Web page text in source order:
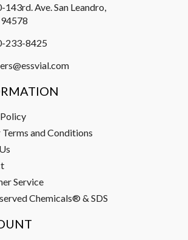
143rd. Ave. San Leandro,
233-8425
and Conditions
Service
Chemicals® & SDS